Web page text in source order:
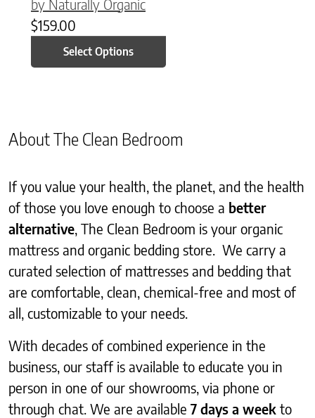
by Naturally Organic
$159.00
Select Options
About The Clean Bedroom
If you value your health, the planet, and the health
of those you love enough to choose a better
alternative , The Clean Bedroom is your organic
mattress and organic bedding store. We carry a
curated selection of mattresses and bedding that
are comfortable, clean, chemical-free and most of
all, customizable to your needs.
With decades of combined experience in the
business, our staff is available to educate you in
person in one of our showrooms, via phone or
through chat. We are available 7 days a week to